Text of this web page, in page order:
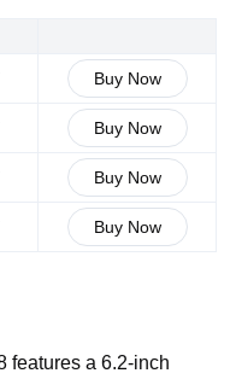
Buy Now
Buy Now
Buy Now
Buy Now
features a 6.2-inch